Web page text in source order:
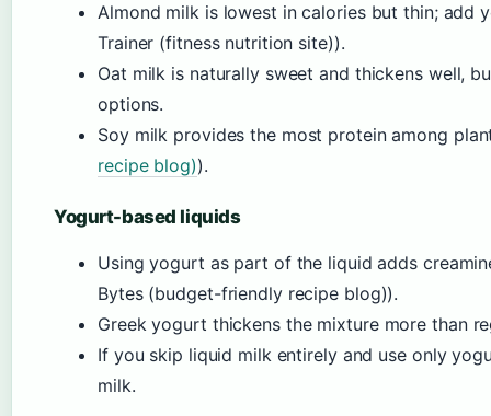
Almond milk is lowest in calories but thin; add
Trainer (fitness nutrition site)).
Oat milk is naturally sweet and thickens well,
options.
Soy milk provides the most protein among
recipe blog)).
Yogurt-based liquids
Using yogurt as part of the liquid adds
Bytes (budget-friendly recipe blog)).
Greek yogurt thickens the mixture more than
If you skip liquid milk entirely and use only
milk.